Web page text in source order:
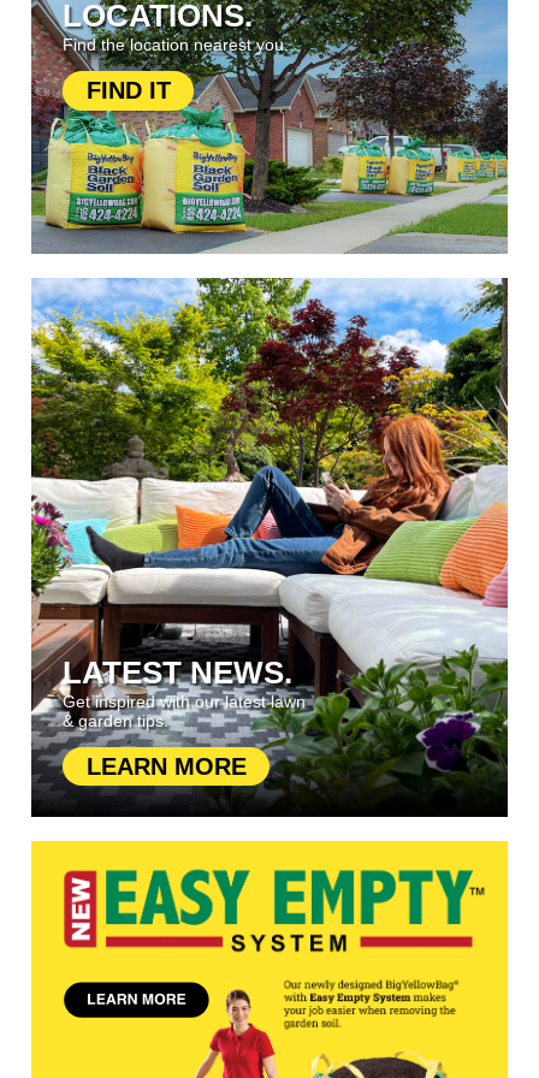
LOCATIONS.
Find the location nearest you.
FIND IT
LATEST NEWS.
Get inspired with our latest lawn
& garden tips.
LEARN MORE